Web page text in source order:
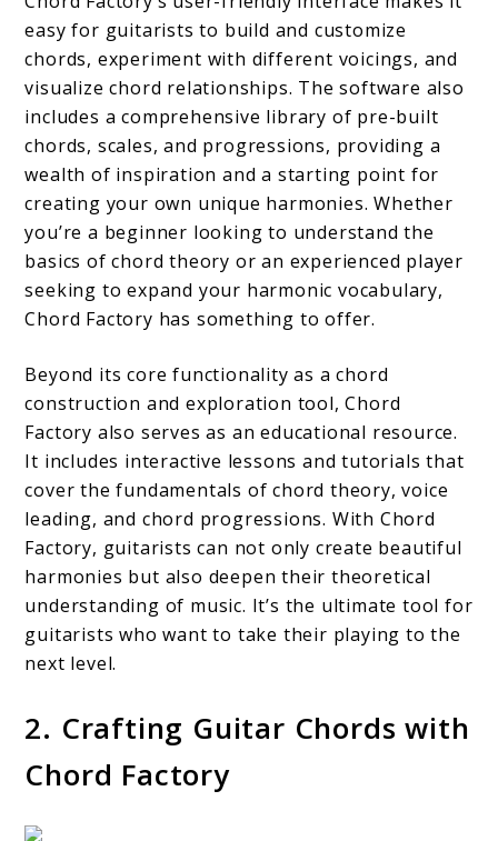
easy for guitarists to build and customize
chords, experiment with different voicings, and
visualize chord relationships. The software also
includes a comprehensive library of pre-built
chords, scales, and progressions, providing a
wealth of inspiration and a starting point for
creating your own unique harmonies. Whether
you’re a beginner looking to understand the
basics of chord theory or an experienced player
seeking to expand your harmonic vocabulary,
Chord Factory has something to offer.
Beyond its core functionality as a chord
construction and exploration tool, Chord
Factory also serves as an educational resource.
It includes interactive lessons and tutorials that
cover the fundamentals of chord theory, voice
leading, and chord progressions. With Chord
Factory, guitarists can not only create beautiful
harmonies but also deepen their theoretical
understanding of music. It’s the ultimate tool for
guitarists who want to take their playing to the
next level.
2. Crafting Guitar Chords with
Chord Factory